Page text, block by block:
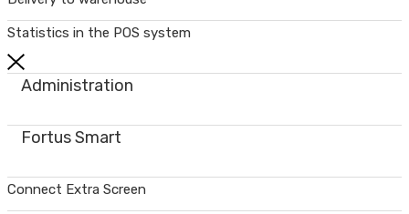
Statistics in the POS system
Administration
Fortus Smart
Connect Extra Screen